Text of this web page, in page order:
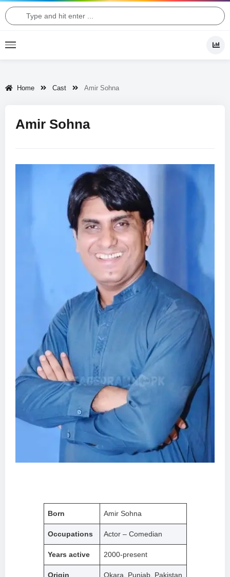
Home Cast Amir Sohna
Amir Sohna
Born Amir Sohna
Occupations Actor – Comedian
Years active 2000-present
Origin Okara, Punjab, Pakistan